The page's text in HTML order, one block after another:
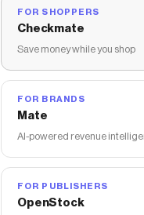
The
discount
discounts on
FOR SHOPPERS
Checkmate
Save money while you shop
FOR BRANDS
Mate
AI-powered revenue
FOR PUBLISHERS
OpenStock